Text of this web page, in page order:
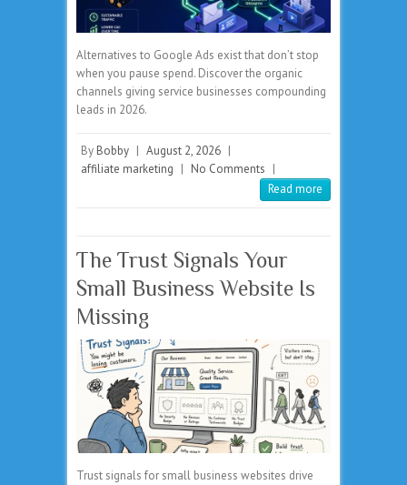
Alternatives to Google Ads exist that don’t stop
when you pause spend. Discover the organic
channels giving service businesses compounding
leads in 2026.
By Bobby | August 2, 2026 |
affiliate marketing | No Comments |
Read more
The Trust Signals Your
Small Business Website Is
Missing
Trust signals for small business websites drive